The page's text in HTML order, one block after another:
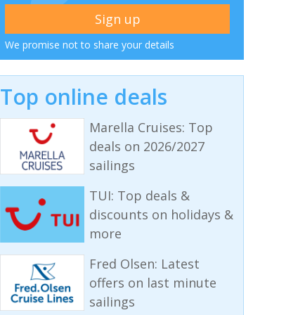
We promise not to share your details
Top online deals
Marella Cruises: Top
deals on 2026/2027
sailings
TUI: Top deals &
discounts on holidays &
more
Fred Olsen: Latest
offers on last minute
sailings